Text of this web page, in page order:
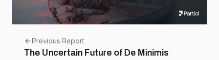
Previous Report
The Uncertain Future of De Minimis